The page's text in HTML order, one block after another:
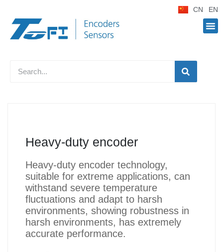
CN EN
Heavy-duty encoder
Heavy-duty encoder technology,
suitable for extreme applications, can
withstand severe temperature
fluctuations and adapt to harsh
environments, showing robustness in
harsh environments, has extremely
accurate performance.